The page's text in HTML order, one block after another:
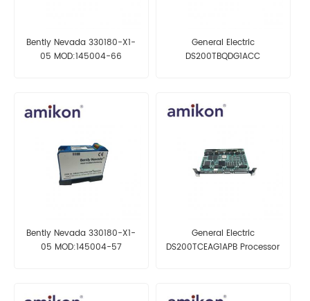
Bently Nevada 330180-X1-
05 MOD:145004-66
General Electric
DS200TBQDG1ACC
Bently Nevada 330180-X1-
05 MOD:145004-57
General Electric
DS200TCEAG1APB Processor